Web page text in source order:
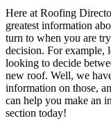
Here at Roofing
greatest information
turn to when you are
decision. For example,
looking to decide
new roof. Well, we
information on those,
can help you make an
section today!